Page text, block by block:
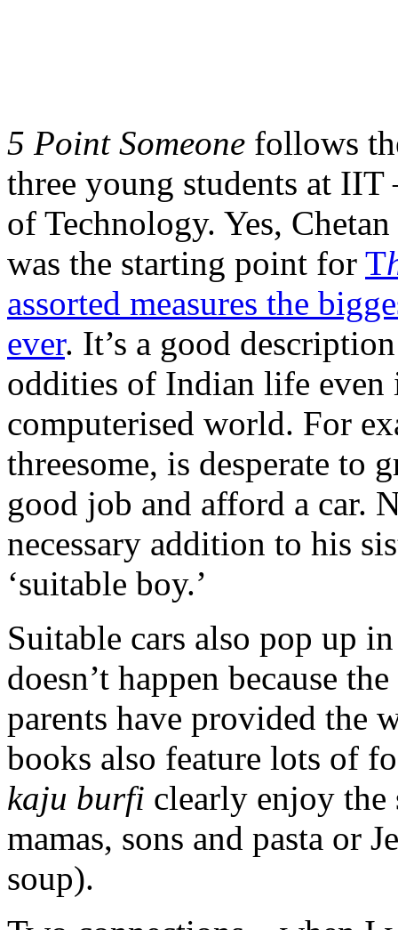
5 Point Someone follows
three young students at
of Technology. Yes,
was the starting point for T
assorted measures the
ever. It’s a good
oddities of Indian life even
computerised world. For
threesome, is desperate to
good job and afford a car.
necessary addition to his
‘suitable boy.’
Suitable cars also pop up
doesn’t happen because
parents have provided the
books also feature lots of
kaju burfi clearly enjoy the
mamas, sons and pasta or
soup).